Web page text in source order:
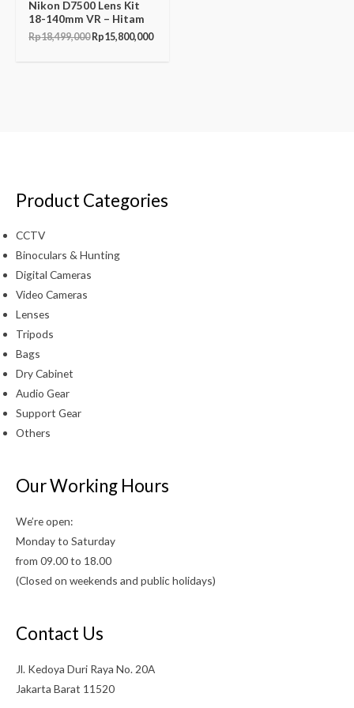
Nikon D7500 Lens Kit
18-140mm VR – Hitam
Rp18,499,000 Rp15,800,000
Product Categories
CCTV
Binoculars & Hunting
Digital Cameras
Video Cameras
Lenses
Tripods
Bags
Dry Cabinet
Audio Gear
Support Gear
Others
Our Working Hours
We’re open:
Monday to Saturday
from 09.00 to 18.00
(Closed on weekends and public holidays)
Contact Us
Jl. Kedoya Duri Raya No. 20A
Jakarta Barat 11520